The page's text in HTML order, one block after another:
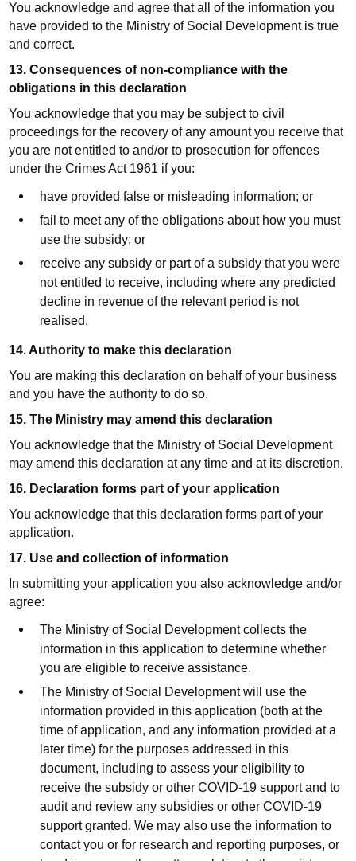
You acknowledge and agree that all of the information you
have provided to the Ministry of Social Development is true
and correct.
13. Consequences of non-compliance with the
obligations in this declaration
You acknowledge that you may be subject to civil
proceedings for the recovery of any amount you receive that
you are not entitled to and/or to prosecution for offences
under the Crimes Act 1961 if you:
have provided false or misleading information; or
fail to meet any of the obligations about how you must
use the subsidy; or
receive any subsidy or part of a subsidy that you were
not entitled to receive, including where any predicted
decline in revenue of the relevant period is not
realised.
14. Authority to make this declaration
You are making this declaration on behalf of your business
and you have the authority to do so.
15. The Ministry may amend this declaration
You acknowledge that the Ministry of Social Development
may amend this declaration at any time and at its discretion.
16. Declaration forms part of your application
You acknowledge that this declaration forms part of your
application.
17. Use and collection of information
In submitting your application you also acknowledge and/or
agree:
The Ministry of Social Development collects the
information in this application to determine whether
you are eligible to receive assistance.
The Ministry of Social Development will use the
information provided in this application (both at the
time of application, and any information provided at a
later time) for the purposes addressed in this
document, including to assess your eligibility to
receive the subsidy or other COVID-19 support and to
audit and review any subsidies or other COVID-19
support granted. We may also use the information to
contact you or for research and reporting purposes, or